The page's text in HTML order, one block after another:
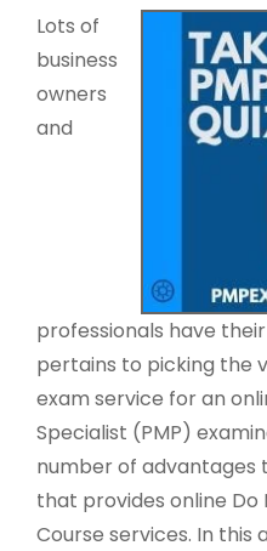
Lots of
business
owners
and
professionals have
pertains to picking the
exam service for an
Specialist (PMP)
number of advantages
that provides online
Course services. In this